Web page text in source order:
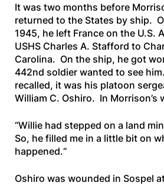
It was two months before
returned to the States by ship.
1945, he left France on the U.S.
USHS Charles A. Stafford to
Carolina. On the ship, he got
442nd soldier wanted to see
recalled, it was his platoon
William C. Oshiro. In Morrison’s
“Willie had stepped on a land
So, he filled me in a little bit on
happened.“
Oshiro was wounded in Sospel